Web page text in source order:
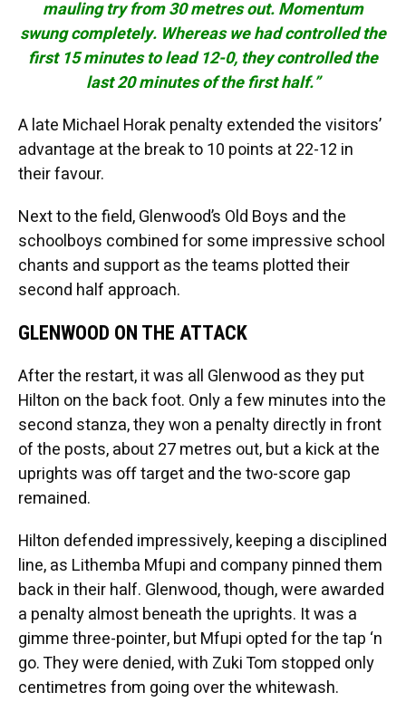
mauling try from 30 metres out. Momentum
swung completely. Whereas we had controlled the
first 15 minutes to lead 12-0, they controlled the
last 20 minutes of the first half.”
A late Michael Horak penalty extended the visitors’
advantage at the break to 10 points at 22-12 in
their favour.
Next to the field, Glenwood’s Old Boys and the
schoolboys combined for some impressive school
chants and support as the teams plotted their
second half approach.
GLENWOOD ON THE ATTACK
After the restart, it was all Glenwood as they put
Hilton on the back foot. Only a few minutes into the
second stanza, they won a penalty directly in front
of the posts, about 27 metres out, but a kick at the
uprights was off target and the two-score gap
remained.
Hilton defended impressively, keeping a disciplined
line, as Lithemba Mfupi and company pinned them
back in their half. Glenwood, though, were awarded
a penalty almost beneath the uprights. It was a
gimme three-pointer, but Mfupi opted for the tap ‘n
go. They were denied, with Zuki Tom stopped only
centimetres from going over the whitewash.